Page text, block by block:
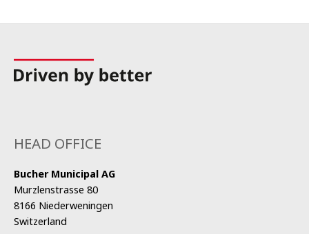
HEAD OFFICE
Bucher Municipal AG
Murzlenstrasse 80
8166 Niederweningen
Switzerland